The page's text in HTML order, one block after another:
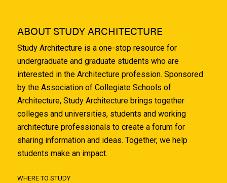
ABOUT STUDY ARCHITECTURE
Study Architecture is a one-stop resource for
undergraduate and graduate students who are
interested in the Architecture profession. Sponsored
by the Association of Collegiate Schools of
Architecture, Study Architecture brings together
colleges and universities, students and working
architecture professionals to create a forum for
sharing information and ideas. Together, we help
students make an impact.
WHERE TO STUDY